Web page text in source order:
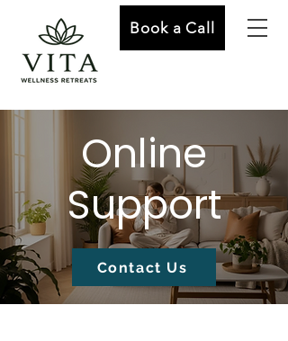
Book a Call
Online
Support
Contact Us